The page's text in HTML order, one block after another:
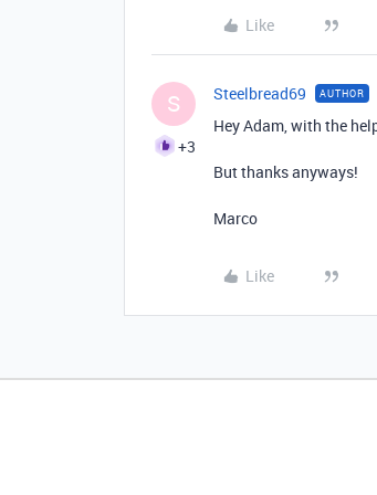
Like
S
+3
Steelbread69 AUTHOR
Hey Adam, with the
But thanks anyways!
Marco
Like